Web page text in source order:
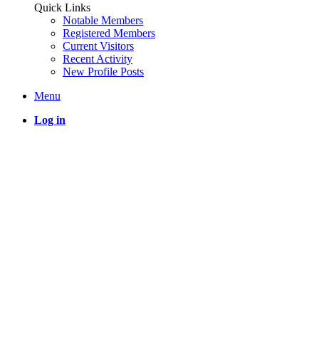
Quick Links
Notable Members
Registered Members
Current Visitors
Recent Activity
New Profile Posts
Menu
Log in